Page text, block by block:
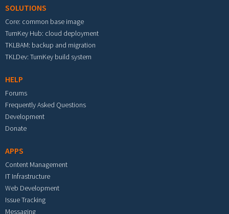
SOLUTIONS
Core: common base image
TurnKey Hub: cloud deployment
TKLBAM: backup and migration
TKLDev: TurnKey build system
HELP
Forums
Frequently Asked Questions
Development
Donate
APPS
Content Management
IT Infrastructure
Web Development
Issue Tracking
Messaging